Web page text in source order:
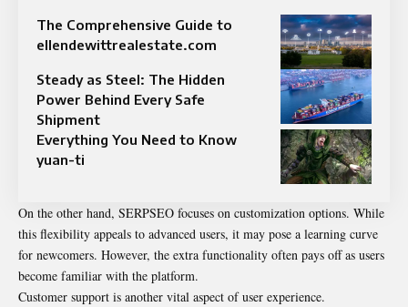
The Comprehensive Guide to
ellendewittrealestate.com
Steady as Steel: The Hidden
Power Behind Every Safe
Shipment
Everything You Need to Know
yuan-ti
On the other hand, SERPSEO focuses on customization options. While
this flexibility appeals to advanced users, it may pose a learning curve
for newcomers. However, the extra functionality often pays off as users
become familiar with the platform.
Customer support is another vital aspect of user experience.